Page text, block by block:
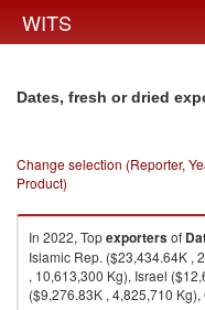
WITS
Dates, fresh or dried
Change selection (Reporter,
Product)
In 2022, Topexportersof
Islamic Rep. ($23,434.64K ,
, 10,613,300 Kg), Israel
($9,276.83K , 4,825,710